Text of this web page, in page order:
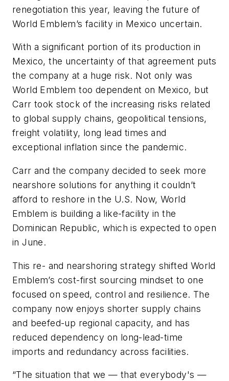
renegotiation this year, leaving the future of
World Emblem’s facility in Mexico uncertain.
With a significant portion of its production in
Mexico, the uncertainty of that agreement puts
the company at a huge risk. Not only was
World Emblem too dependent on Mexico, but
Carr took stock of the increasing risks related
to global supply chains, geopolitical tensions,
freight volatility, long lead times and
exceptional inflation since the pandemic.
Carr and the company decided to seek more
nearshore solutions for anything it couldn’t
afford to reshore in the U.S. Now, World
Emblem is building a like-facility in the
Dominican Republic, which is expected to open
in June.
This re- and nearshoring strategy shifted World
Emblem’s cost-first sourcing mindset to one
focused on speed, control and resilience. The
company now enjoys shorter supply chains
and beefed-up regional capacity, and has
reduced dependency on long-lead-time
imports and redundancy across facilities.
“The situation that we — that everybody's —